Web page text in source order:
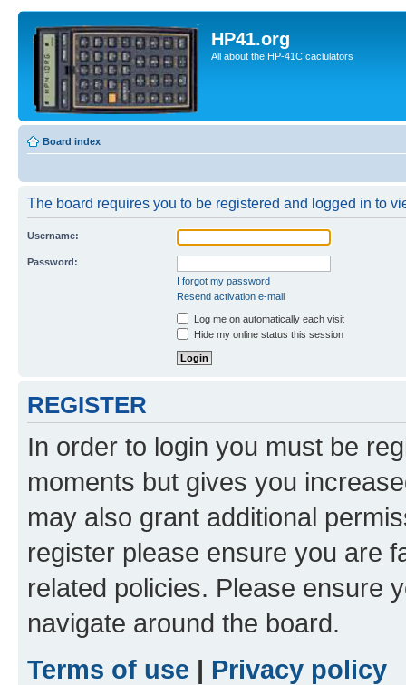
HP41.org
All about the HP-41C caclulators
Board index
The board requires you to be registered and logged in to
Username:
Password:
I forgot my password
Resend activation e-mail
Log me on automatically each visit
Hide my online status this session
REGISTER
In order to login you must be
moments but gives you
may also grant additional
register please ensure you are
related policies. Please ensure
navigate around the board.
Terms of use | Privacy policy